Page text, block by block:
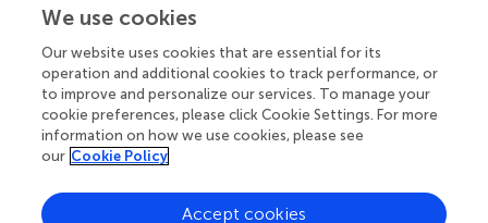
toxin-A injections (). Execution time was included in 17
time significantly differed between different severity levels
) and between healthy controls and patients with stroke (
) and MS (;) and between the paretic and non-paretic arm
in children with unilateral CP (). Execution time was
significantly longer for PD patients in comparison with
atrophy of parkinsonian type and progressive supranuclear
We use cookies
Our website uses cookies that are essential for its
operation and additional cookies to track performance, or
to improve and personalize our services. To manage your
cookie preferences, please click Cookie Settings. For more
information on how we use cookies, please see
our Cookie Policy
Accept cookies